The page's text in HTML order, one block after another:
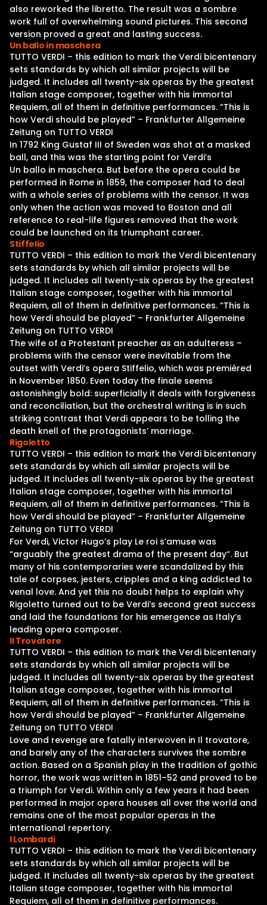
also reworked the libretto. The result was a sombre
work full of overwhelming sound pictures. This second
version proved a great and lasting success.
Un ballo in maschera
TUTTO VERDI – this edition to mark the Verdi bicentenary
sets standards by which all similar projects will be
judged. It includes all twenty-six operas by the greatest
Italian stage composer, together with his immortal
Requiem, all of them in definitive performances. “This is
how Verdi should be played” – Frankfurter Allgemeine
Zeitung on TUTTO VERDI
In 1792 King Gustaf III of Sweden was shot at a masked
ball, and this was the starting point for Verdi’s
Un ballo in maschera. But before the opera could be
performed in Rome in 1859, the composer had to deal
with a whole series of problems with the censor. It was
only when the action was moved to Boston and all
reference to real-life figures removed that the work
could be launched on its triumphant career.
Stiffelio
TUTTO VERDI – this edition to mark the Verdi bicentenary
sets standards by which all similar projects will be
judged. It includes all twenty-six operas by the greatest
Italian stage composer, together with his immortal
Requiem, all of them in definitive performances. “This is
how Verdi should be played” – Frankfurter Allgemeine
Zeitung on TUTTO VERDI
The wife of a Protestant preacher as an adulteress –
problems with the censor were inevitable from the
outset with Verdi’s opera Stiffelio, which was premièred
in November 1850. Even today the finale seems
astonishingly bold: superficially it deals with forgiveness
and reconciliation, but the orchestral writing is in such
striking contrast that Verdi appears to be tolling the
death knell of the protagonists’ marriage.
Rigoletto
TUTTO VERDI – this edition to mark the Verdi bicentenary
sets standards by which all similar projects will be
judged. It includes all twenty-six operas by the greatest
Italian stage composer, together with his immortal
Requiem, all of them in definitive performances. “This is
how Verdi should be played” – Frankfurter Allgemeine
Zeitung on TUTTO VERDI
For Verdi, Victor Hugo’s play Le roi s’amuse was
“arguably the greatest drama of the present day“. But
many of his contemporaries were scandalized by this
tale of corpses, jesters, cripples and a king addicted to
venal love. And yet this no doubt helps to explain why
Rigoletto turned out to be Verdi’s second great success
and laid the foundations for his emergence as Italy’s
leading opera composer.
Il Trovatore
TUTTO VERDI – this edition to mark the Verdi bicentenary
sets standards by which all similar projects will be
judged. It includes all twenty-six operas by the greatest
Italian stage composer, together with his immortal
Requiem, all of them in definitive performances. “This is
how Verdi should be played” – Frankfurter Allgemeine
Zeitung on TUTTO VERDI
Love and revenge are fatally interwoven in Il trovatore,
and barely any of the characters survives the sombre
action. Based on a Spanish play in the tradition of gothic
horror, the work was written in 1851–52 and proved to be
a triumph for Verdi. Within only a few years it had been
performed in major opera houses all over the world and
remains one of the most popular operas in the
international repertory.
I Lombardi
TUTTO VERDI – this edition to mark the Verdi bicentenary
sets standards by which all similar projects will be
judged. It includes all twenty-six operas by the greatest
Italian stage composer, together with his immortal
Requiem, all of them in definitive performances.